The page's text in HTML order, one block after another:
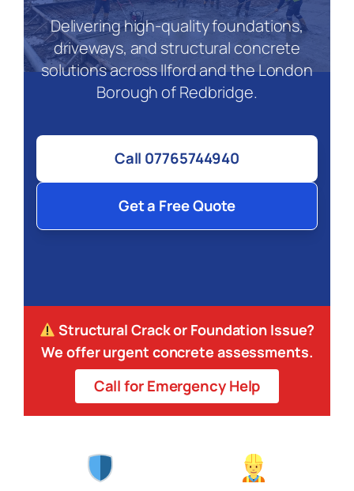
Delivering high-quality foundations,
driveways, and structural concrete
solutions across Ilford and the London
Borough of Redbridge.
Call 07765744940
Get a Free Quote
Structural Crack or Foundation Issue?
We offer urgent concrete assessments.
Call for Emergency Help